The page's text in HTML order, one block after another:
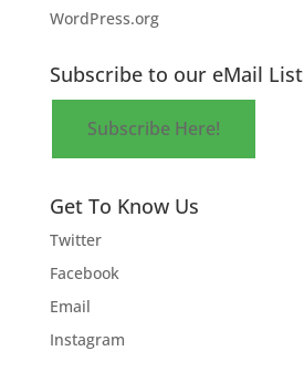
WordPress.org
Subscribe to our eMail List
Subscribe Here!
Get To Know Us
Twitter
Facebook
Email
Instagram